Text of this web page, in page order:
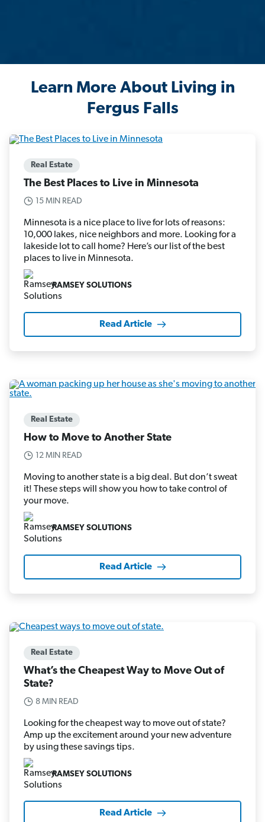
Learn More About Living in
Fergus Falls
Real Estate
The Best Places to Live in Minnesota
15 MIN READ
Minnesota is a nice place to live for lots of reasons:
10,000 lakes, nice neighbors and more. Looking for a
lakeside lot to call home? Here’s our list of the best
places to live in Minnesota.
RAMSEY SOLUTIONS
Read Article
Real Estate
How to Move to Another State
12 MIN READ
Moving to another state is a big deal. But don’t sweat
it! These steps will show you how to take control of
your move.
RAMSEY SOLUTIONS
Read Article
Real Estate
What’s the Cheapest Way to Move Out of
State?
8 MIN READ
Looking for the cheapest way to move out of state?
Amp up the excitement around your new adventure
by using these savings tips.
RAMSEY SOLUTIONS
Read Article